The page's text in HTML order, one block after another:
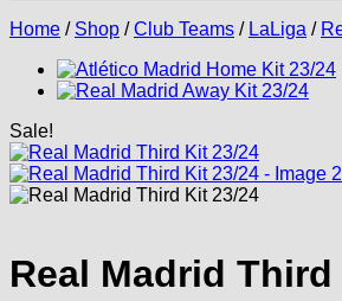
Home / Shop / Club Teams / LaLiga /
Sale!
Real Madrid